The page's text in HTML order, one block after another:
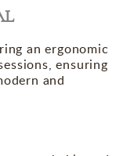
an ergonomic
ensuring
and